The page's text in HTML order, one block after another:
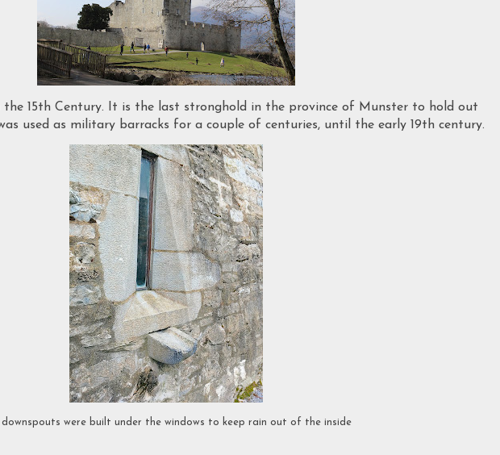
the 15th Century. It is the last stronghold in the province of Munster to hold out
used as military barracks for a couple of centuries, until the early 19th century.
downspouts were built under the windows to keep rain out of the inside